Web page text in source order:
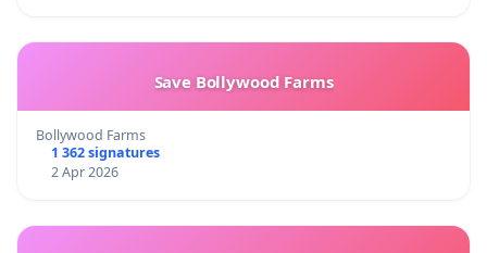
Save Bollywood Farms
Bollywood Farms
1 362 signatures
2 Apr 2026